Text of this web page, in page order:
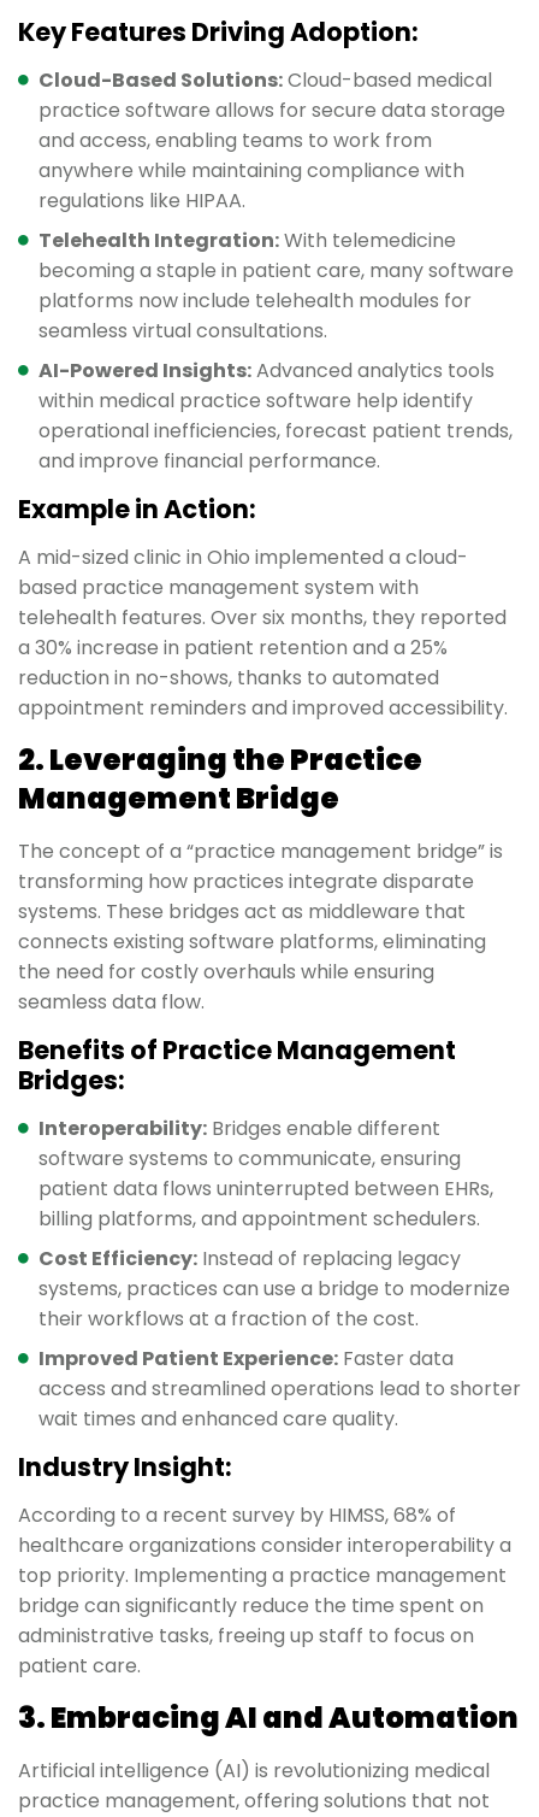
Key Features Driving Adoption:
Cloud-Based Solutions:Cloud-based medical
practice software allows for secure data storage
and access, enabling teams to work from
anywhere while maintaining compliance with
regulations like HIPAA.
Telehealth Integration:With telemedicine
becoming a staple in patient care, many software
platforms now include telehealth modules for
seamless virtual consultations.
AI-Powered Insights:Advanced analytics tools
within medical practice software help identify
operational inefficiencies, forecast patient trends,
and improve financial performance.
Example in Action:
A mid-sized clinic in Ohio implemented a cloud-
based practice management system with
telehealth features. Over six months, they reported
a 30% increase in patient retention and a 25%
reduction in no-shows, thanks to automated
appointment reminders and improved accessibility.
2. Leveraging the Practice
Management Bridge
The concept of a “practice management bridge” is
transforming how practices integrate disparate
systems. These bridges act as middleware that
connects existing software platforms, eliminating
the need for costly overhauls while ensuring
seamless data flow.
Benefits of Practice Management
Bridges:
Interoperability: Bridges enable different
software systems to communicate, ensuring
patient data flows uninterrupted between EHRs,
billing platforms, and appointment schedulers.
Cost Efficiency: Instead of replacing legacy
systems, practices can use a bridge to modernize
their workflows at a fraction of the cost.
Improved Patient Experience: Faster data
access and streamlined operations lead to shorter
wait times and enhanced care quality.
Industry Insight:
According to a recent survey by HIMSS, 68% of
healthcare organizations consider interoperability a
top priority. Implementing a practice management
bridge can significantly reduce the time spent on
administrative tasks, freeing up staff to focus on
patient care.
3. Embracing AI and Automation
Artificial intelligence (AI) is revolutionizing medical
practice management, offering solutions that not